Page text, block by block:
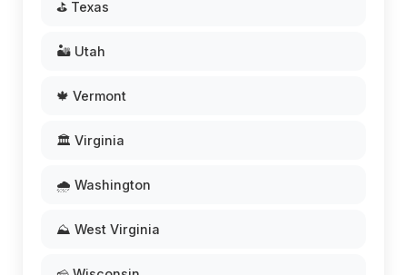
⛳ Texas
🏜️ Utah
🍁 Vermont
🏛️ Virginia
🌧️ Washington
⛰️ West Virginia